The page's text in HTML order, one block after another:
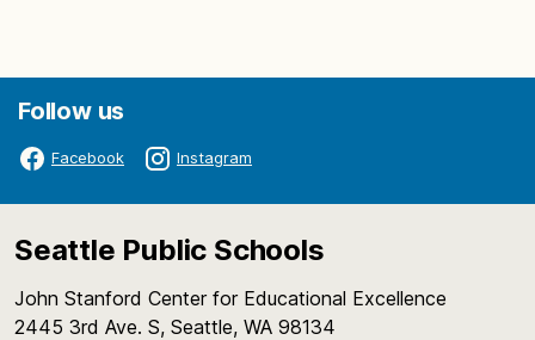
Follow us
Facebook Instagram
Seattle Public Schools
John Stanford Center for Educational Excellence
2445 3rd Ave. S, Seattle, WA 98134